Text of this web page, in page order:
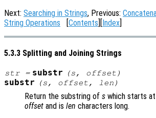
Next: Searching in Strings, Previous:
String Operations [Contents][Index]
5.3.3 Splitting and Joining Strings
str= substr (s , offset )
substr (s , offset , len )
Return the substring of s which starts
offset and is len characters long.